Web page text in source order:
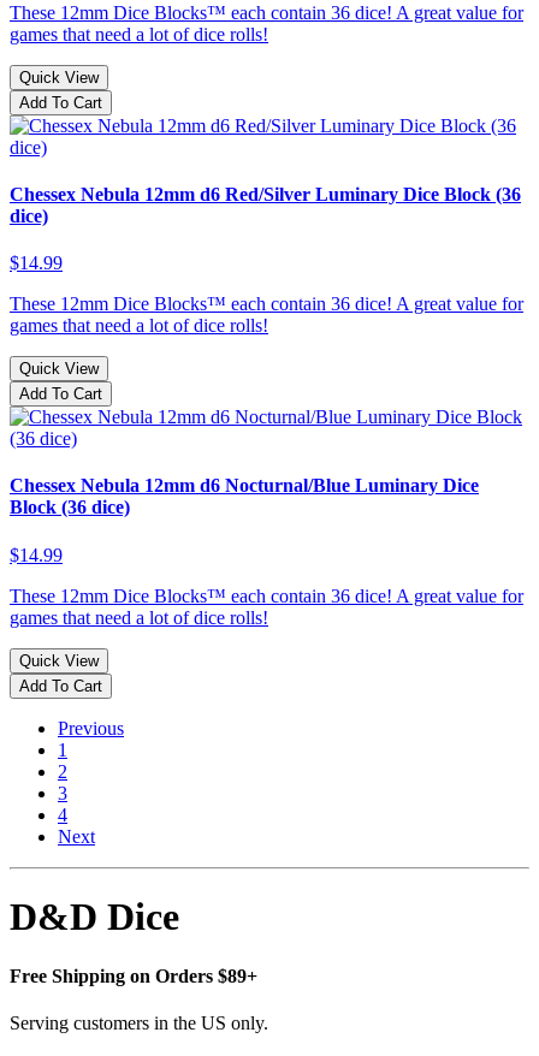
These 12mm Dice Blocks™ each contain 36 dice! A great value for
games that need a lot of dice rolls!
Quick View
Add To Cart
Chessex Nebula 12mm d6 Red/Silver Luminary Dice Block (36
dice)
$14.99
These 12mm Dice Blocks™ each contain 36 dice! A great value for
games that need a lot of dice rolls!
Quick View
Add To Cart
Chessex Nebula 12mm d6 Nocturnal/Blue Luminary Dice
Block (36 dice)
$14.99
These 12mm Dice Blocks™ each contain 36 dice! A great value for
games that need a lot of dice rolls!
Quick View
Add To Cart
Previous
1
2
3
4
Next
D&D Dice
Free Shipping on Orders $89+
Serving customers in the US only.